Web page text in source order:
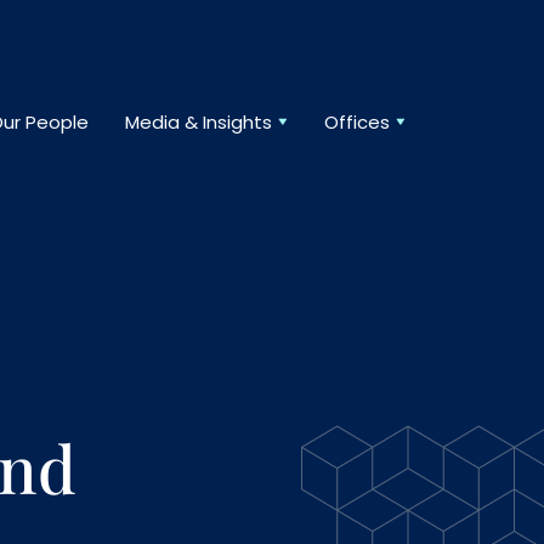
People Media & Insights Offices